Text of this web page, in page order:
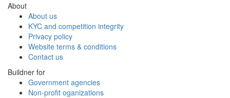
About
About us
KYC and competition integrity
Privacy policy
Website terms & conditions
Contact us
Buildner for
Government agencies
Non-profit oganizations